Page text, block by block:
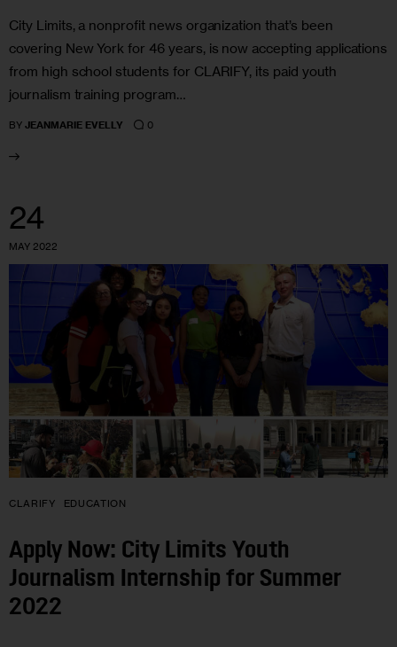
City Limits, a nonprofit news organization that’s been
covering New York for 46 years, is now accepting applications
from high school students for CLARIFY, its paid youth
journalism training program…
BY JEANMARIE EVELLY 0
24
MAY 2022
CLARIFY EDUCATION
Apply Now: City Limits Youth
Journalism Internship for Summer
2022